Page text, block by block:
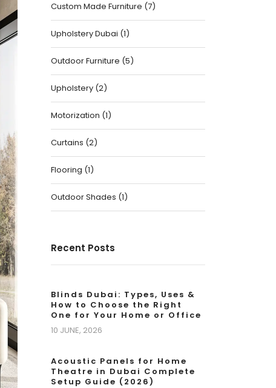
Custom Made Furniture (7)
Upholstery Dubai (1)
Outdoor Furniture (5)
Upholstery (2)
Motorization (1)
Curtains (2)
Flooring (1)
Outdoor Shades (1)
Recent Posts
Blinds Dubai: Types, Uses &
How to Choose the Right
One for Your Home or Office
10 JUNE, 2026
Acoustic Panels for Home
Theatre in Dubai Complete
Setup Guide (2026)